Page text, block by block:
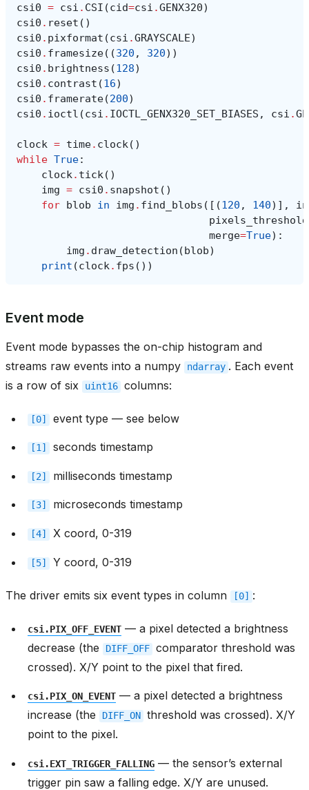
csi0 = csi . CSI (cid=csi .GENX320)
csi0 . reset ()
csi0 . pixformat (csi .GRAYSCALE)
csi0 . framesize((320 , 320))
csi0 . brightness (128)
csi0 . contrast (16)
csi0 . framerate(200)
csi0 . ioctl (csi . IOCTL_GENX320_SET_BIASES , csi .
clock = time. clock()
while True:
clock. tick()
img = csi0 . snapshot ()
for blob in img . find_blobs ([(120 , 140)],
pixels_threshold
merge=True):
img . draw_detection (blob)
print (clock. fps ())
Event mode
Event mode bypasses the on-chip histogram and
streams raw events into a numpy
ndarray . Each event
is a row of six
uint16 columns:
[0] event type — see below
[1] seconds timestamp
[2] milliseconds timestamp
[3] microseconds timestamp
[4] X coord, 0-319
[5] Y coord, 0-319
The driver emits six event types in column [0] :
csi.PIX_OFF_EVENT — a pixel detected a brightness
decrease (the
DIFF_OFF comparator threshold was
crossed). X/Y point to the pixel that fired.
csi.PIX_ON_EVENT — a pixel detected a brightness
increase (the
DIFF_ON threshold was crossed). X/Y
point to the pixel.
csi.EXT_TRIGGER_FALLING — the sensor’s external
trigger pin saw a falling edge. X/Y are unused.